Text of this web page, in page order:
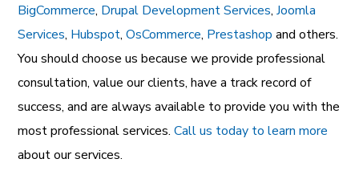
BigCommerce, Drupal Development Services,Joomla
Services, Hubspot,OsCommerce, Prestashop and others.
You should choose us because we provide professional
consultation, value our clients, have a track record of
success, and are always available to provide you with the
most professional services.Call us today to learn more
about our services.